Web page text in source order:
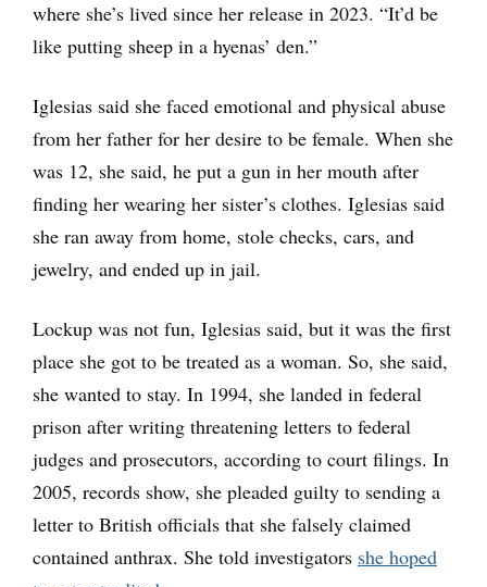
where she’s lived since her release in 2023. “It’d be
like putting sheep in a hyenas’ den.”
Iglesias said she faced emotional and physical abuse
from her father for her desire to be female. When she
was 12, she said, he put a gun in her mouth after
finding her wearing her sister’s clothes. Iglesias said
she ran away from home, stole checks, cars, and
jewelry, and ended up in jail.
Lockup was not fun, Iglesias said, but it was the first
place she got to be treated as a woman. So, she said,
she wanted to stay. In 1994, she landed in federal
prison after writing threatening letters to federal
judges and prosecutors, according to court filings. In
2005, records show, she pleaded guilty to sending a
letter to British officials that she falsely claimed
contained anthrax. She told investigators she hoped